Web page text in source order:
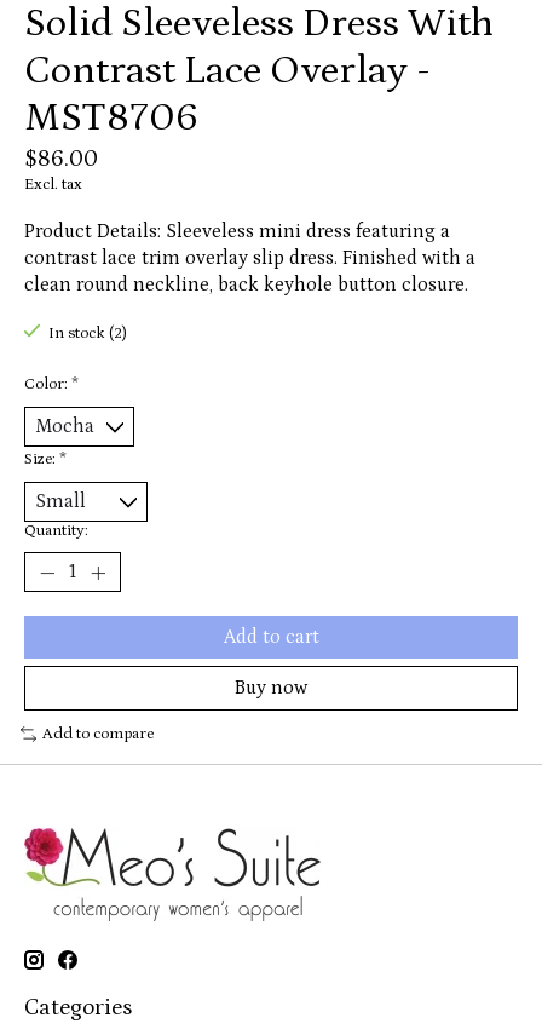
Solid Sleeveless Dress With
Contrast Lace Overlay -
MST8706
$86.00
Excl. tax
Product Details: Sleeveless mini dress featuring a
contrast lace trim overlay slip dress. Finished with a
clean round neckline, back keyhole button closure.
In stock (2)
Color: *
Size: *
Quantity:
Add to cart
Buy now
Add to compare
Categories